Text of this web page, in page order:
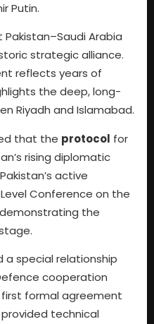
Putin.
Arabia
strategic alliance.
reflects years of
the deep, long-
Riyadh and Islamabad.
that the protocol for
rising diplomatic
active
Conference on the
the
a special relationship
cooperation
first formal agreement
provided technical